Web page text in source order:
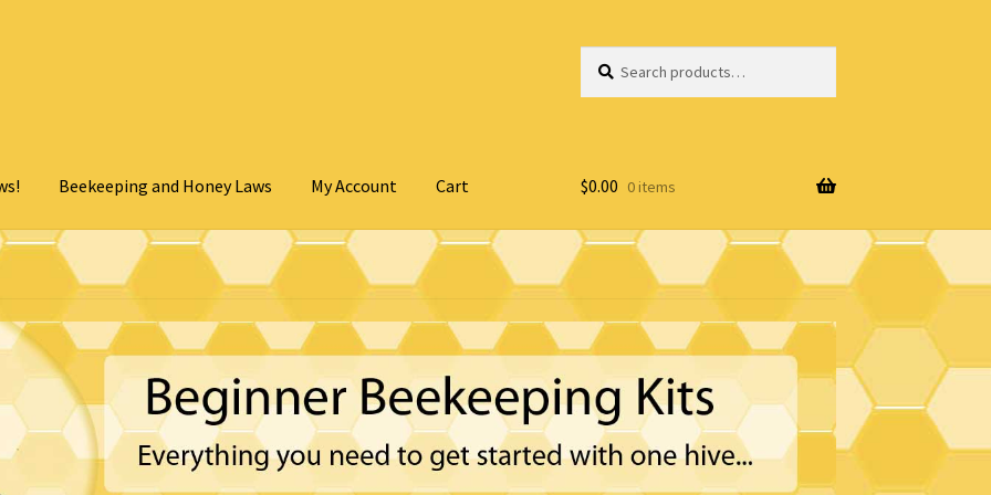
for:
Beekeeping and Honey Laws My Account Cart
Checkout Contact Us My AccountPrivacy Policy
$0.00 0 items